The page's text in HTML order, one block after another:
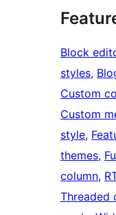
Block
styles,
Custom
Custom
style,
themes,
column,
Threaded